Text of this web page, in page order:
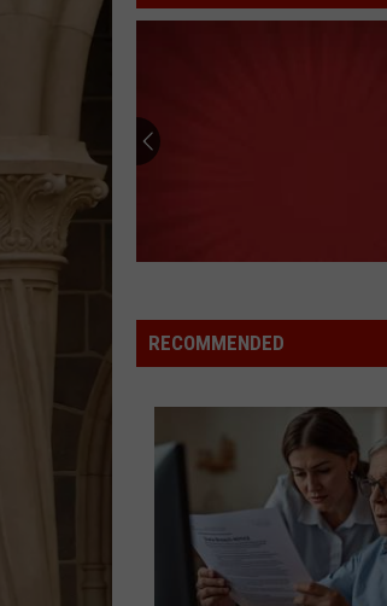
School
Year
$500
Visa
Gift
Card
RECOMMENDED